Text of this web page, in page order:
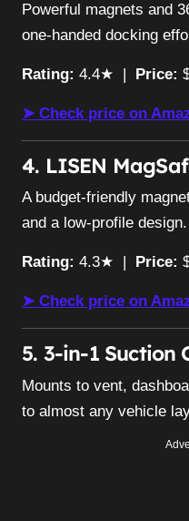
Powerful magnets and
one-handed docking
Rating: 4.4★ | Price:
➤ Check price on
4. LISEN
A budget-friendly
and a low-profile design.
Rating: 4.3★ | Price:
➤ Check price on
5. 3-in-1 Suction
Mounts to vent,
to almost any vehicle